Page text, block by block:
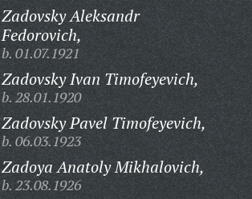
Zadovsky Aleksandr
Fedorovich,
b. 01.07.1921
Zadovsky Ivan Timofeyevich,
b. 28.01.1920
Zadovsky Pavel Timofeyevich,
b. 06.03.1923
Zadoya Anatoly Mikhalovich,
b. 23.08.1926